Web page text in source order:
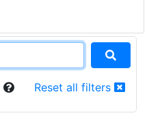
Reset all filters